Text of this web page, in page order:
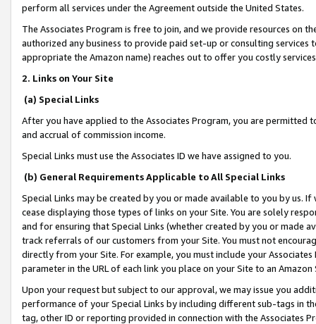
perform all services under the Agreement outside the United States.
The Associates Program is free to join, and we provide resources on
authorized any business to provide paid set-up or consulting
appropriate the Amazon name) reaches out to offer you costly
2. Links on Your Site
(a) Special Links
After you have applied to the Associates Program, you are permitted
and accrual of commission income.
Special Links must use the Associates ID we have assigned to you.
(b) General Requirements Applicable to All Special Links
Special Links may be created by you or made available to you by us.
cease displaying those types of links on your Site. You are solely
and for ensuring that Special Links (whether created by you or
track referrals of our customers from your Site. You must not
directly from your Site. For example, you must include your
parameter in the URL of each link you place on your Site to an
Upon your request but subject to our approval, we may issue you
performance of your Special Links by including different sub-tags in
tag, other ID or reporting provided in connection with the Associates